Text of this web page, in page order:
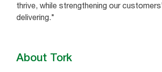
thrive, while strengthening our
delivering."
About Tork